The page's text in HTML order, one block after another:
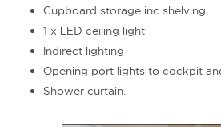
Cupboard storage inc shelving
1 x LED ceiling light
Indirect lighting
Opening port lights to cockpit
Shower curtain.